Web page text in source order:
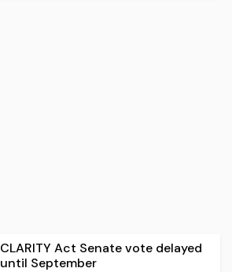
CLARITY Act Senate vote delayed
until September